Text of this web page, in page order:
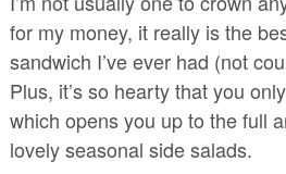
for my money, it really is the
sandwich I’ve ever had (not
Plus, it’s so hearty that you
which opens you up to the full
lovely seasonal side salads.